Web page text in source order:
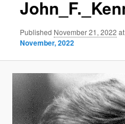
Published November 21, 2022
November, 2022